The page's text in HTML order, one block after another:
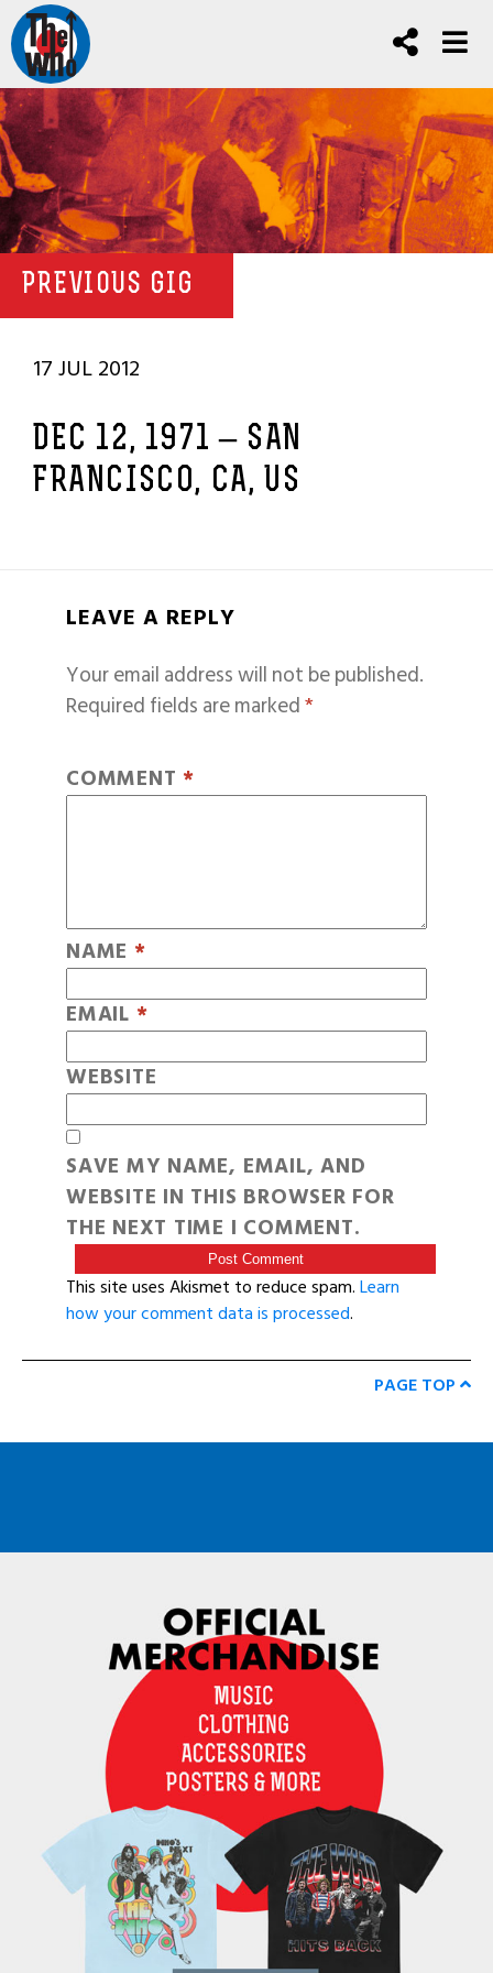
PREVIOUS GIG
17 JUL 2012
DEC 12, 1971 – SAN
FRANCISCO, CA, US
LEAVE A REPLY
Your email address will not be published.
Required fields are marked*
COMMENT *
NAME *
EMAIL *
WEBSITE
SAVE MY NAME, EMAIL, AND
WEBSITE IN THIS BROWSER FOR
THE NEXT TIME I COMMENT.
This site uses Akismet to reduce spam.Learn
how your comment data is processed.
PAGE TOP